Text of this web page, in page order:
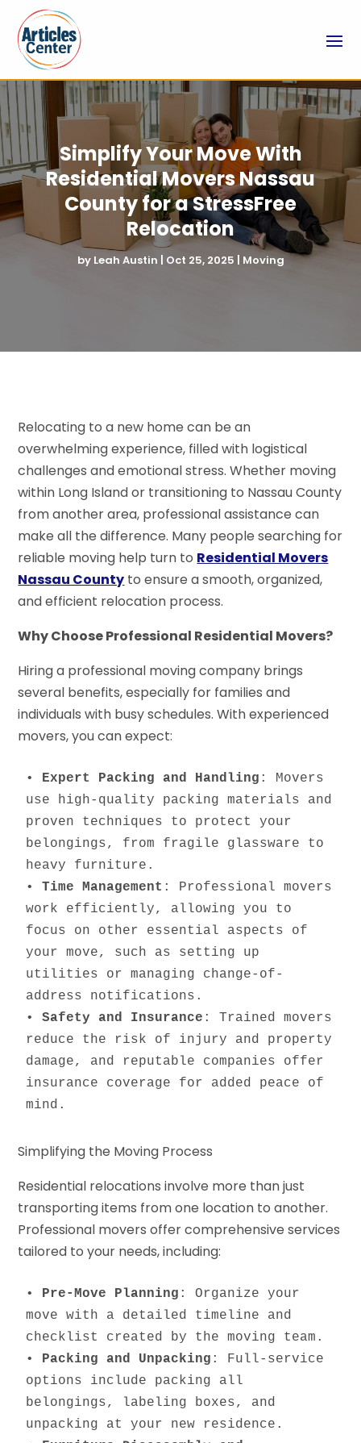
Simplify Your Move With
Residential Movers Nassau
County for a StressFree
Relocation
by Leah Austin | Oct 25, 2025 | Moving
Relocating to a new home can be an
overwhelming experience, filled with logistical
challenges and emotional stress. Whether moving
within Long Island or transitioning to Nassau County
from another area, professional assistance can
make all the difference. Many people searching for
reliable moving help turn to Residential Movers
Nassau County to ensure a smooth, organized,
and efficient relocation process.
Why Choose Professional Residential Movers?
Hiring a professional moving company brings
several benefits, especially for families and
individuals with busy schedules. With experienced
movers, you can expect:
• Expert Packing and Handling : Movers
use high-quality packing materials and
proven techniques to protect your
belongings, from fragile glassware to
heavy furniture.
• Time Management : Professional movers
work efficiently, allowing you to
focus on other essential aspects of
your move, such as setting up
utilities or managing change-of-
address notifications.
• Safety and Insurance : Trained movers
reduce the risk of injury and property
damage, and reputable companies offer
insurance coverage for added peace of
mind.
Simplifying the Moving Process
Residential relocations involve more than just
transporting items from one location to another.
Professional movers offer comprehensive services
tailored to your needs, including:
• Pre-Move Planning : Organize your
move with a detailed timeline and
checklist created by the moving team.
•
Packing and Unpacking : Full-service
options include packing all
belongings, labeling boxes, and
unpacking at your new residence.